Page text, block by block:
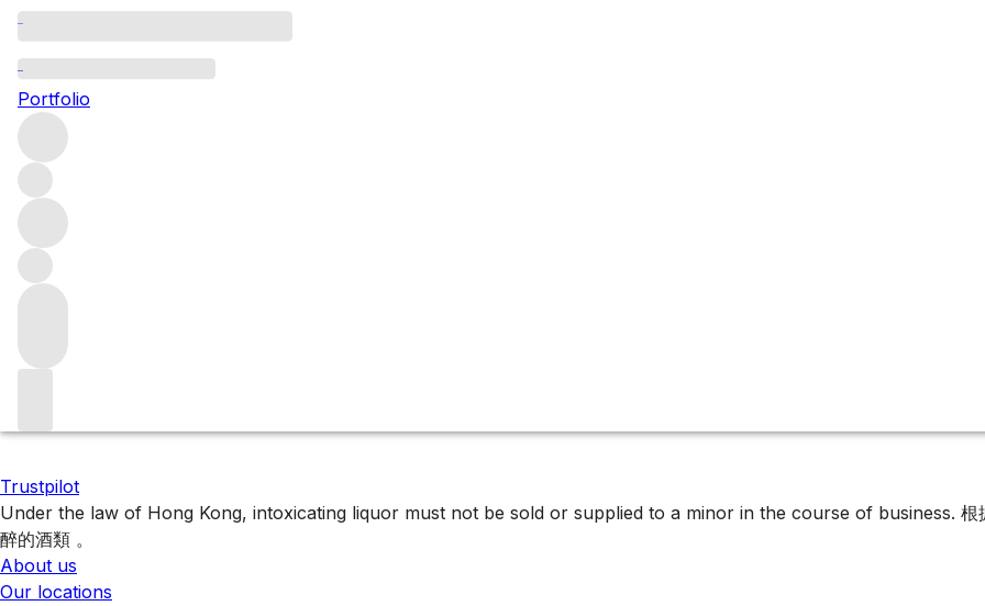
Portfolio
2016 Domaine de Chevalier
We are pleased to present an exceptional opportunity to acquire two of the finest releases from Domaine de
Domaine de Chevalier’s finest releases to date.
Filters
Please wait
Trustpilot
Under the law of Hong Kong, intoxicating liquor must not be sold or supplied to a minor in the course of business. 根
醉的酒類 。
About us
Our locations